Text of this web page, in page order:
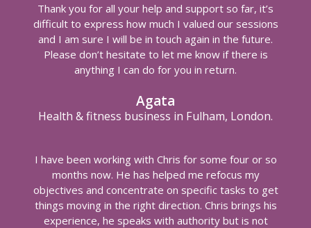
Thank you for all your help and support so far, it’s
difficult to express how much I valued our sessions
and I am sure I will be in touch again in the future.
Please don’t hesitate to let me know if there is
anything I can do for you in return.
Agata
Health & fitness business in Fulham, London.
I have been working with Chris for some four or so
months now. He has helped me refocus my
objectives and concentrate on specific tasks to get
things moving in the right direction. Chris brings his
experience, he speaks with authority but is not